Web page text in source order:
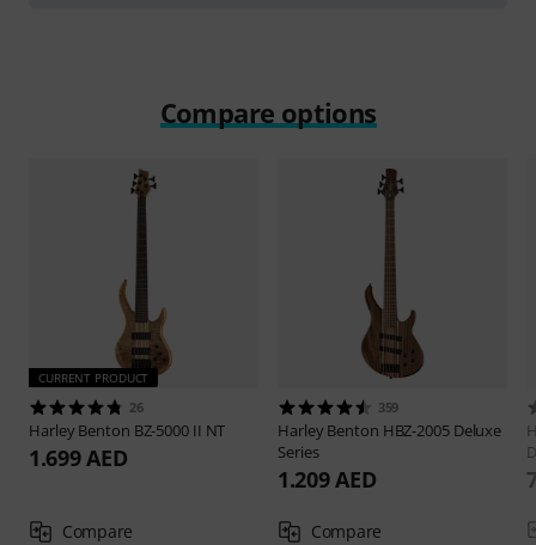
Compare options
CURRENT PRODUCT
26
Harley Benton BZ-5000 II NT
1.699 AED
Compare
359
Harley Benton HBZ-2005 Deluxe
Series
1.209 AED
Compare